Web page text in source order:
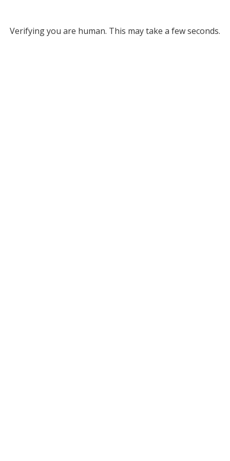
Verifying you are human. This may take a few seconds.